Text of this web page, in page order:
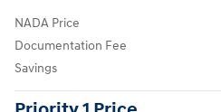
NADA Price
Documentation Fee
Savings